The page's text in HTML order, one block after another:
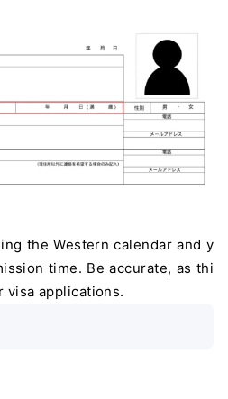
the Western calendar and y
time. Be accurate, as thi
visa applications.